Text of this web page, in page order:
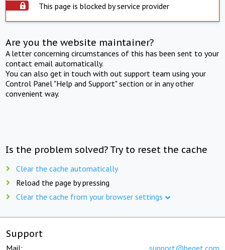
This page is blocked by service provider
Are you the website maintainer?
A letter concerning circumstances of this has been sent to your
contact email automatically.
You can also get in touch with out support team using your
Control Panel "Help and Support" section or in any other
convenient way.
Is the problem solved? Try to reset the cache
Clear the cache automatically
Reload the page by pressing
Clear the cache from your browser settings
Support
Mail: support@beget.com